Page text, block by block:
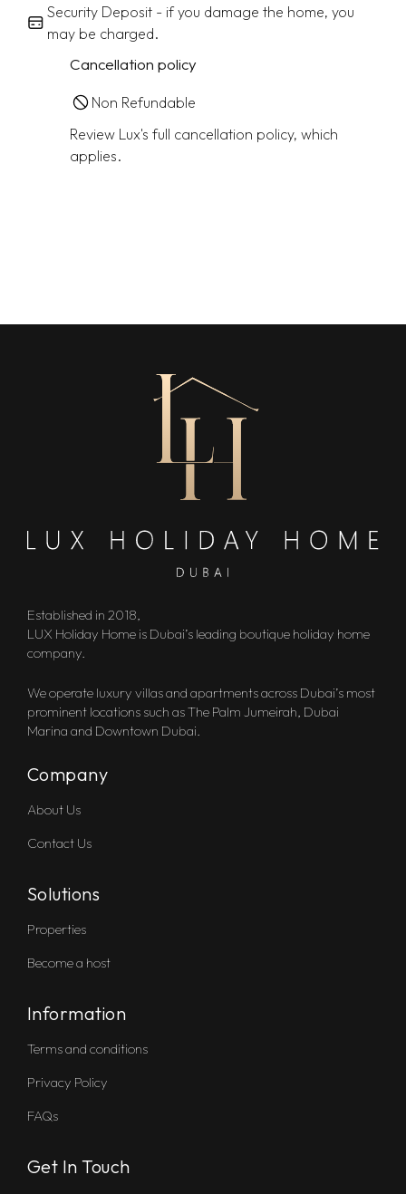
Security Deposit - if you damage the home, you
may be charged.
Cancellation policy
Non Refundable
Review Lux's full cancellation policy, which
applies.
Established in 2018,
LUX Holiday Home is Dubai’s leading boutique holiday home
company.
We operate luxury villas and apartments across Dubai’s most
prominent locations such as The Palm Jumeirah, Dubai
Marina and Downtown Dubai.
Company
About Us
Contact Us
Solutions
Properties
Become a host
Information
Terms and conditions
Privacy Policy
FAQs
Get In Touch